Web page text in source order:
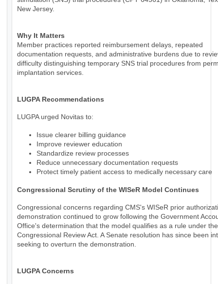
New Jersey.
Why It Matters
Member practices reported reimbursement delays, repeated
documentation requests, and administrative burdens due to
difficulty distinguishing temporary SNS trial procedures from
implantation services.
LUGPA Recommendations
LUGPA urged Novitas to:
Issue clearer billing guidance
Improve reviewer education
Standardize review processes
Reduce unnecessary documentation requests
Protect timely patient access to medically necessary care
Congressional Scrutiny of the WISeR Model Continues
Congressional concerns regarding CMS's WISeR prior
demonstration continued to grow following the Government
Office's determination that the model qualifies as a rule under the
Congressional Review Act. A Senate resolution has since been
seeking to overturn the demonstration.
LUGPA Concerns